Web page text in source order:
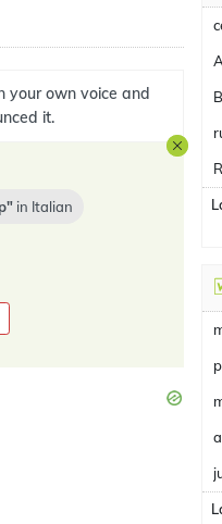
your own voice and
it.
in Italian